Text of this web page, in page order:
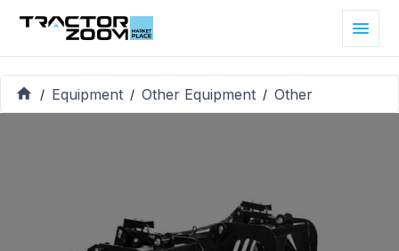
/ Equipment / Other Equipment / Other